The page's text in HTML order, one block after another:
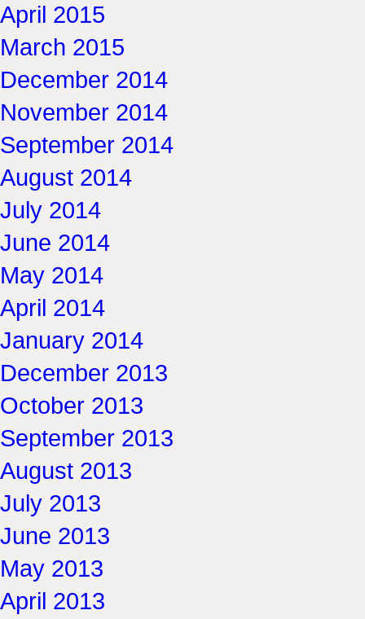
April 2015
March 2015
December 2014
November 2014
September 2014
August 2014
July 2014
June 2014
May 2014
April 2014
January 2014
December 2013
October 2013
September 2013
August 2013
July 2013
June 2013
May 2013
April 2013